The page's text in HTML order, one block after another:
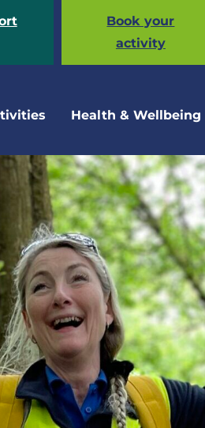
Book your
activity
Health & Wellbeing